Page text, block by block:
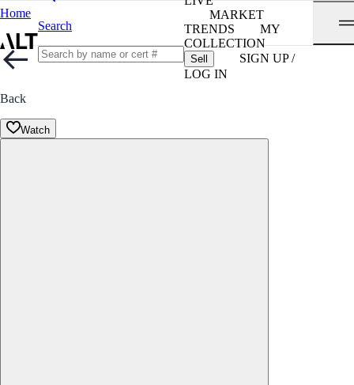
Home
Search
MARKET
TRENDS
MY
COLLECTION
Sell
SIGN UP /
LOG IN
Back
Watch